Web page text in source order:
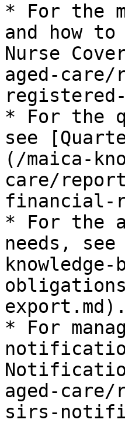
* For the
and how
Nurse
aged-
* For the
see
(/maica-
care/
financial-
* For the
needs, see
export.md).
* For
aged-
sirs-